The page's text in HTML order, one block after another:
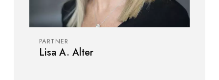
PARTNER
Lisa A. Alter